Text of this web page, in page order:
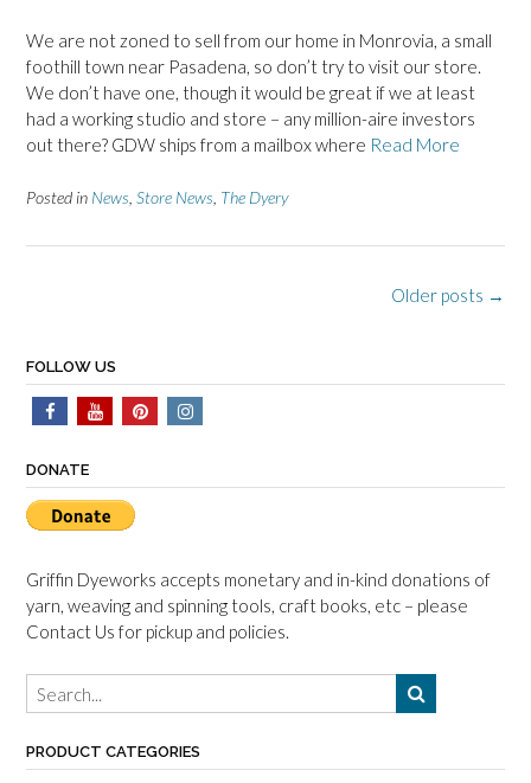
We are not zoned to sell from our home in Monrovia, a small
foothill town near Pasadena, so don’t try to visit our store.
We don’t have one, though it would be great if we at least
had a working studio and store – any million-aire investors
out there? GDW ships from a mailbox where Read More
Posted in News Store News The Dyery
Older posts →
FOLLOW US
DONATE
Griffin Dyeworks accepts monetary and in-kind donations of
yarn, weaving and spinning tools, craft books, etc – please
Contact Us for pickup and policies.
PRODUCT CATEGORIES